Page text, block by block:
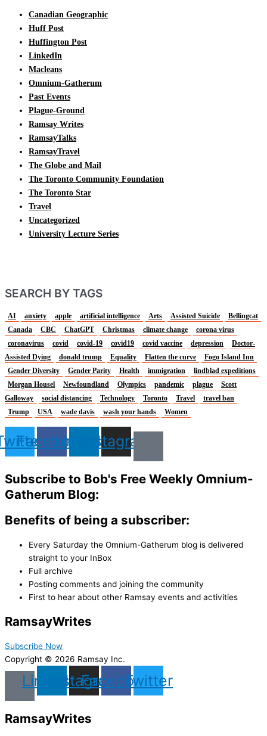
Canadian Geographic
Huff Post
Huffington Post
LinkedIn
Macleans
Omnium-Gatherum
Past Events
Plague-Ground
Ramsay Writes
RamsayTalks
RamsayTravel
The Globe and Mail
The Toronto Community Foundation
The Toronto Star
Travel
Uncategorized
University Lecture Series
SEARCH BY TAGS
AI anxiety apple artificial intelligence Arts Assisted Suicide
Bellingcat
Canada
CBC ChatGPT Christmas climate change
corona virus
coronavirus
covid covid-19 covid19 covid vaccine depression
Doctor-
Assisted Dying
donald trump Equality Flatten the curve
Fogo Island Inn
Gender Diversity
Gender Parity Health immigration
lindblad expeditions
Morgan Housel
Newfoundland Olympics pandemic plague
Scott
Galloway
social distancing Technology Toronto Travel
travel ban
Trump
USA wade davis wash your hands Women
FacebookLinkedinInstagram
Subscribe to Bob's Free Weekly Omnium-
Gatherum Blog:
Benefits of being a subscriber:
Every Saturday the Omnium-Gatherum blog is delivered
straight to your InBox
Full archive
Posting comments and joining the community
First to hear about other Ramsay events and activities
RamsayWrites
Subscribe Now
Copyright © 2026 Ramsay Inc.
LinkedinInstagram
Facebook
Twitter
RamsayWrites